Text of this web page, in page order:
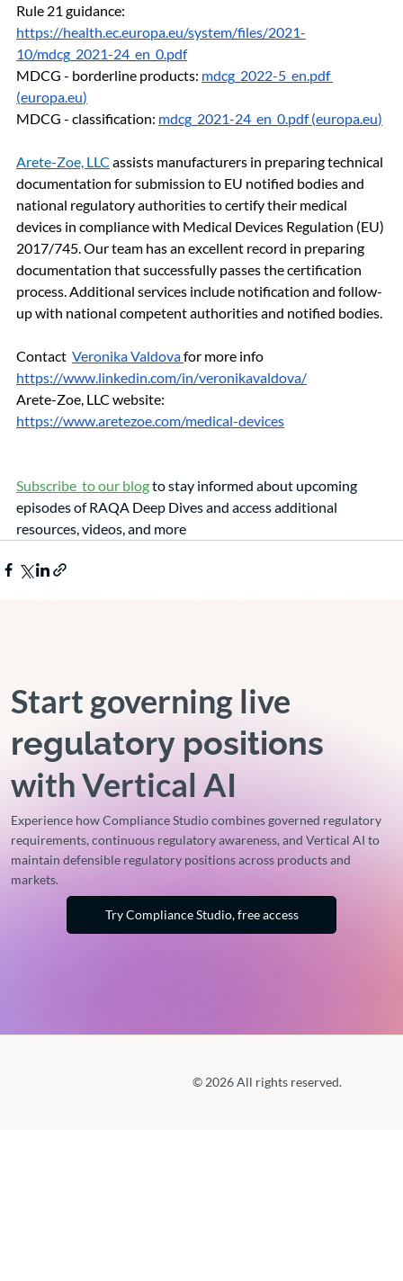
Rule 21 guidance:
https://health.ec.europa.eu/system/files/2021-
10/mdcg_2021-24_en_0.pdf
MDCG - borderline products: mdcg_2022-5_en.pdf
(europa.eu)
MDCG - classification: mdcg_2021-24_en_0.pdf (europa.eu)
Arete-Zoe, LLC assists manufacturers in preparing technical
documentation for submission to EU notified bodies and
national regulatory authorities to certify their medical
devices in compliance with Medical Devices Regulation (EU)
2017/745. Our team has an excellent record in preparing
documentation that successfully passes the certification
process. Additional services include notification and follow-
up with national competent authorities and notified bodies.
Contact Veronika Valdovafor more info
https://www.linkedin.com/in/veronikavaldova/
Arete-Zoe, LLC website:
https://www.aretezoe.com/medical-devices
Subscribe  to our blog to stay informed about upcoming
episodes of RAQA Deep Dives and access additional
resources, videos, and more
Start governing live
regulatory positions
with Vertical AI
Experience how Compliance Studio combines governed regulatory
requirements, continuous regulatory awareness, and Vertical AI to
maintain defensible regulatory positions across products and
markets.
Try Compliance Studio, free access
© 2026 All rights reserved.